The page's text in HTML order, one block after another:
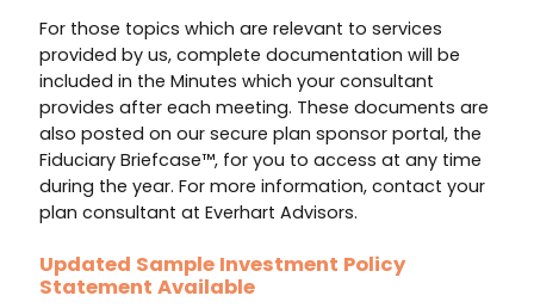
For those topics which are relevant to services
provided by us, complete documentation will be
included in the Minutes which your consultant
provides after each meeting. These documents are
also posted on our secure plan sponsor portal, the
Fiduciary Briefcase™, for you to access at any time
during the year. For more information, contact your
plan consultant at Everhart Advisors.
Updated Sample Investment Policy
Statement Available